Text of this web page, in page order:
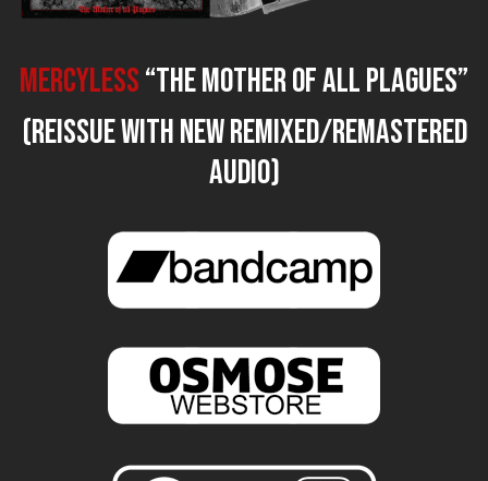
MERCYLESS“The Mother of all Plagues”
(reissue with new remixed/remastered
audio)